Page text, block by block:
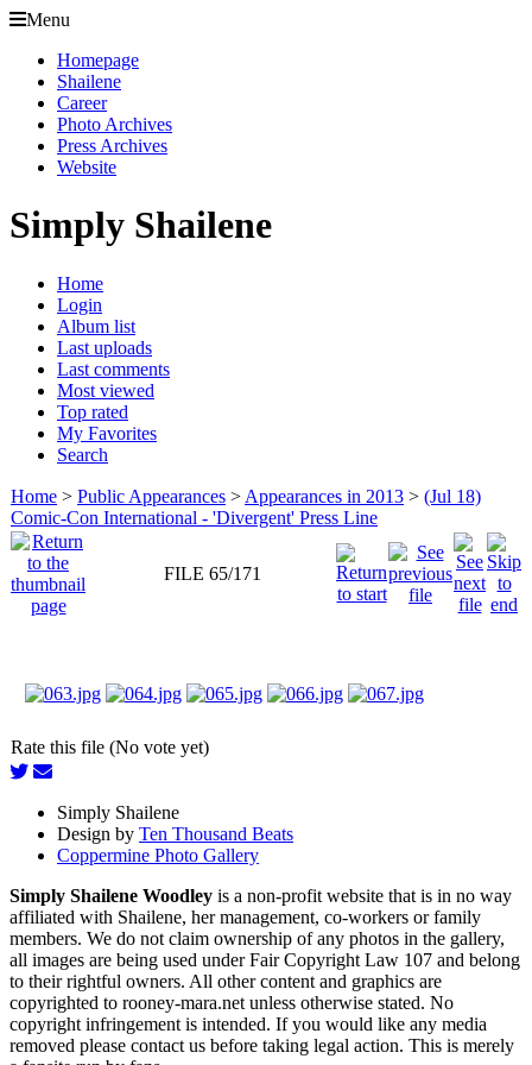
Menu
Homepage
Shailene
Career
Photo Archives
Press Archives
Website
Simply Shailene
Home
Login
Album list
Last uploads
Last comments
Most viewed
Top rated
My Favorites
Search
Home > Public Appearances > Appearances in 2013 > (Jul 18)
Comic-Con International - 'Divergent' Press Line
FILE 65/171
Rate this file (No vote yet)
Simply Shailene
Design by Ten Thousand Beats
Coppermine Photo Gallery
Simply Shailene Woodley is a non-profit website that is in no way
affiliated with Shailene, her management, co-workers or family
members. We do not claim ownership of any photos in the gallery,
all images are being used under Fair Copyright Law 107 and belong
to their rightful owners. All other content and graphics are
copyrighted to rooney-mara.net unless otherwise stated. No
copyright infringement is intended. If you would like any media
removed please contact us before taking legal action. This is merely